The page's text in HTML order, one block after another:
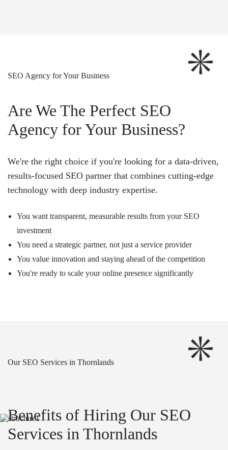
SEO Agency for Your Business
Are We The Perfect SEO
Agency for Your Business?
We're the right choice if you're looking for a data-driven,
results-focused SEO partner that combines cutting-edge
technology with deep industry expertise.
You want transparent, measurable results from your SEO
investment
You need a strategic partner, not just a service provider
You value innovation and staying ahead of the competition
You're ready to scale your online presence significantly
Our SEO Services in Thornlands
Benefits of Hiring Our SEO
Services in Thornlands